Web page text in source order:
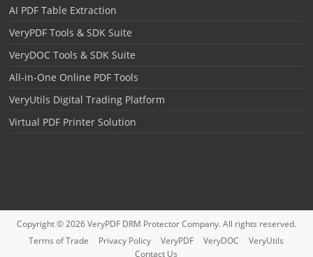
AI PDF Table Extraction
VeryPDF Tools & SDK Suite
VeryDOC Tools & SDK Suite
All-in-One Online PDF Tools
VeryUtils Digital Trading Platform
Virtual PDF Printer Solution
Copyright © 2026VeryPDF DRM ProtectorCompany. All rights reserved.
Terms of Trade
Privacy Policy VeryPDF VeryDOC
VeryUtils
Contact Us